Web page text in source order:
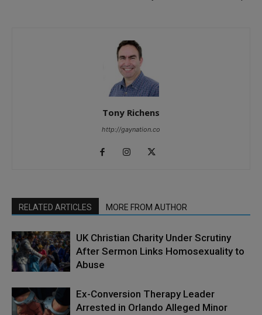
Tony Richens
http://gaynation.co
RELATED ARTICLES MORE FROM AUTHOR
UK Christian Charity Under Scrutiny
After Sermon Links Homosexuality to
Abuse
Ex-Conversion Therapy Leader
Arrested in Orlando Alleged Minor